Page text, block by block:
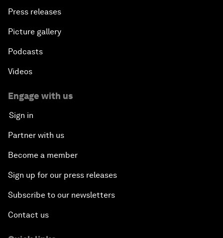
Press releases
Picture gallery
Podcasts
Videos
Engage with us
Sign in
Partner with us
Become a member
Sign up for our press releases
Subscribe to our newsletters
Contact us